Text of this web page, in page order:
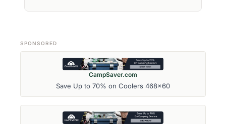
SPONSORED
CampSaver.com
Save Up to 70% on Coolers 468x60